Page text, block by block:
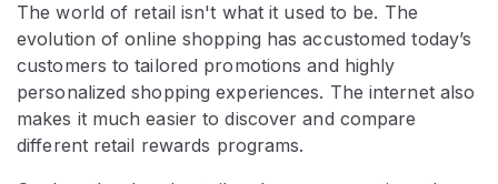
The world of retail isn't what it used to be. The
evolution of online shopping has accustomed today’s
customers to tailored promotions and highly
personalized shopping experiences. The internet also
makes it much easier to discover and compare
different retail rewards programs.